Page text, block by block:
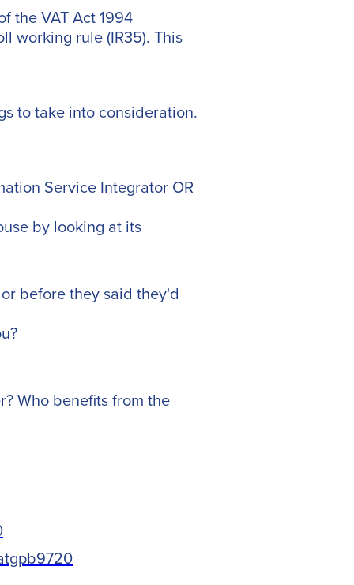
the VAT Act 1994
working rule (IR35). This
to take into consideration.
Service Integrator OR
by looking at its
before they said they'd
Who benefits from the